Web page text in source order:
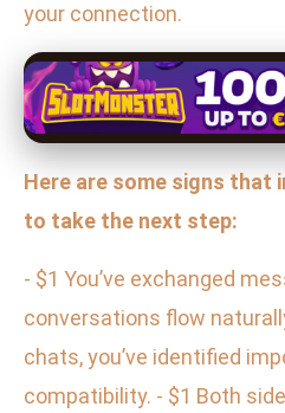
your connection.
Here are some signs that
to take the next step:
- $1 You’ve exchanged
conversations flow
chats, you’ve identified
compatibility. - $1 Both